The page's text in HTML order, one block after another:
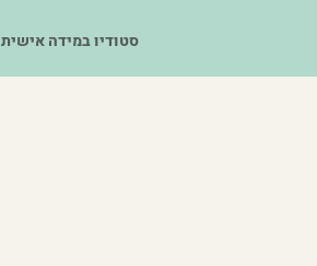
סטודיו במידה אישית